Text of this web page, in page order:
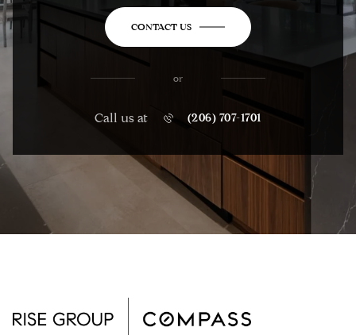
CONTACT US
or
Call us at (206) 707-1701